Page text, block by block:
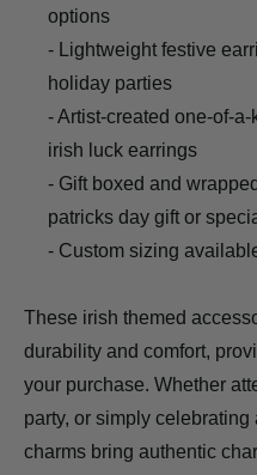
options
- Lightweight festive
holiday parties
- Artist-created one-of-
irish luck earrings
- Gift boxed and
patricks day gift or
- Custom sizing
These irish themed
durability and comfort,
your purchase. Whether
party, or simply
charms bring authentic